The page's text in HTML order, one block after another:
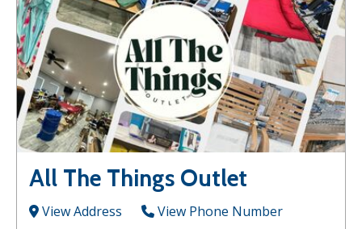
All The Things Outlet
View Address
View Phone Number